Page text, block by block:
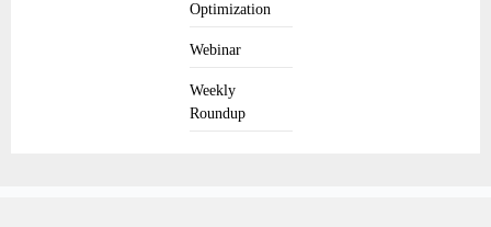
Optimization
Webinar
Weekly
Roundup